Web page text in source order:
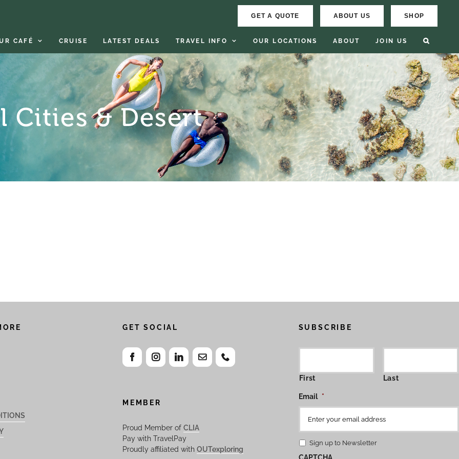
GET A QUOTE ABOUT US SHOP
CAFÉ CRUISE LATEST DEALS TRAVEL INFO OUR LOCATIONS ABOUT JOIN US
Cities & Desert
GET SOCIAL
MEMBER
Proud Member of CLIA
Pay with TravelPay
Proudly affiliated with OUTexploring
SUBSCRIBE
First Last
Email *
Sign up to Newsletter